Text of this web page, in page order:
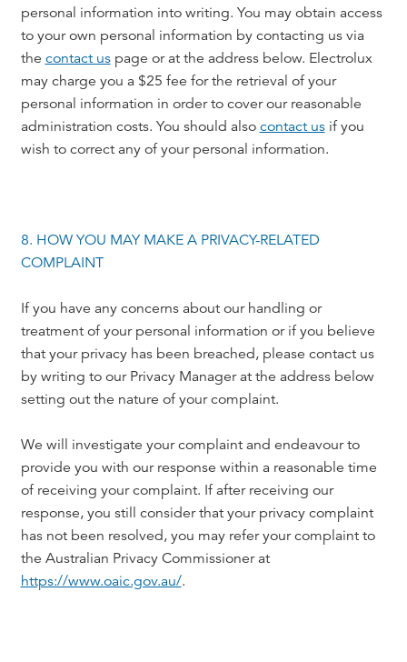
personal information into writing. You may obtain access
to your own personal information by contacting us via
the contact uspage or at the address below. Electrolux
may charge you a $25 fee for the retrieval of your
personal information in order to cover our reasonable
administration costs. You should also contact usif you
wish to correct any of your personal information.
8. HOW YOU MAY MAKE A PRIVACY-RELATED
COMPLAINT
If you have any concerns about our handling or
treatment of your personal information or if you believe
that your privacy has been breached, please contact us
by writing to our Privacy Manager at the address below
setting out the nature of your complaint.
We will investigate your complaint and endeavour to
provide you with our response within a reasonable time
of receiving your complaint. If after receiving our
response, you still consider that your privacy complaint
has not been resolved, you may refer your complaint to
the Australian Privacy Commissioner at
https://www.oaic.gov.au/.